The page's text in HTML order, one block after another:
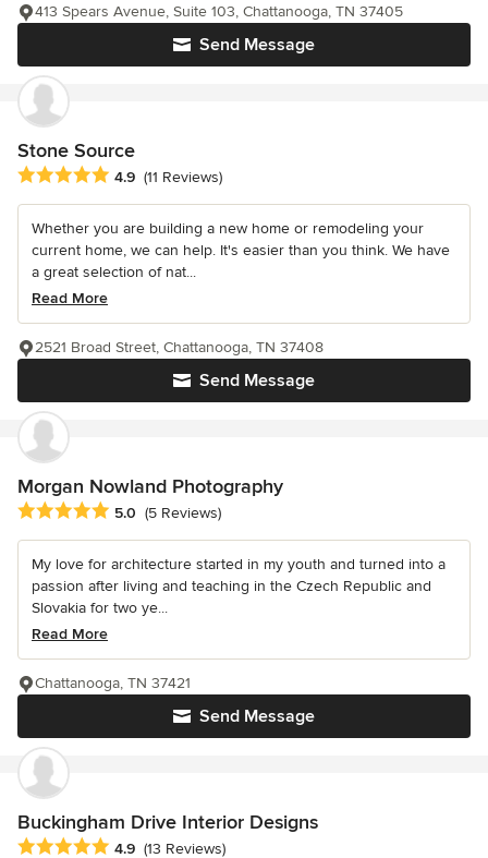
Send Message
413 Spears Avenue, Suite 103, Chattanooga, TN 37405
Stone Source
Average rating: 4.9 out of 5 stars
4.9 (11 Reviews)
Whether you are building a new home or remodeling your
current home, we can help. It's easier than you think. We have
a great selection of nat...
Read More
Send Message
2521 Broad Street, Chattanooga, TN 37408
Morgan Nowland Photography
Average rating: 5 out of 5 stars
5.0 (5 Reviews)
My love for architecture started in my youth and turned into a
passion after living and teaching in the Czech Republic and
Slovakia for two ye...
Read More
Send Message
Chattanooga, TN 37421
Buckingham Drive Interior Designs
Average rating: 4.9 out of 5 stars
4.9 (13 Reviews)